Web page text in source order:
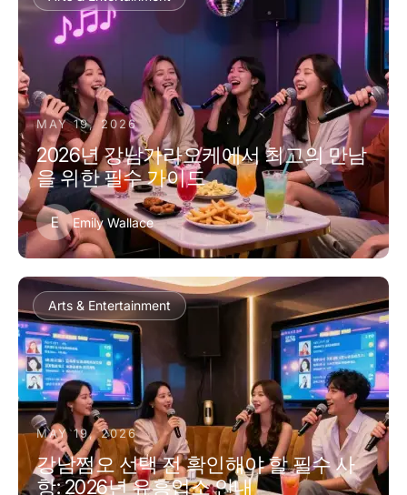
MAY 19, 2026
2026년 강남가라오케에서 최고의 만남
을 위한 필수 가이드
E Emily Wallace
Arts & Entertainment
MAY 19, 2026
강남쩜오 선택 전 확인해야 할 필수 사
항: 2026년 유흥업소 안내